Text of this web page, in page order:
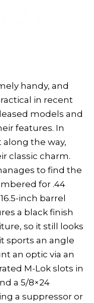
handy, and
in recent
models and
features. In
along the way,
classic charm.
to find the
for .44
inch barrel
a black finish
so it still looks
sports an angle
an optic via an
M-Lok slots in
a 5/8×24
a suppressor or